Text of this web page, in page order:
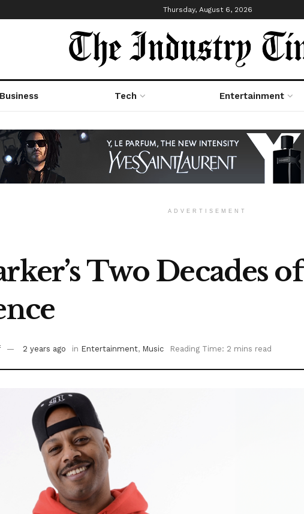
Thursday, August 6, 2026
Business Tech Entertainment
ADVERTISEMENT
Two Decades
2 years ago in Entertainment, Music Reading Time: 2 mins read